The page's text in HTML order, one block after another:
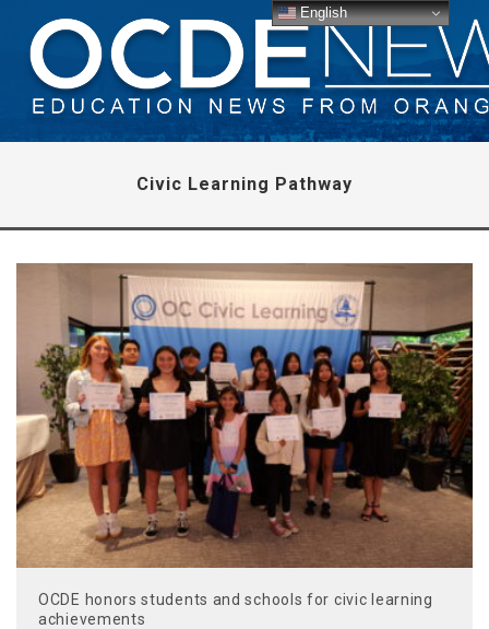
Civic Learning Pathway
OCDE honors students and schools for civic learning
achievements
English